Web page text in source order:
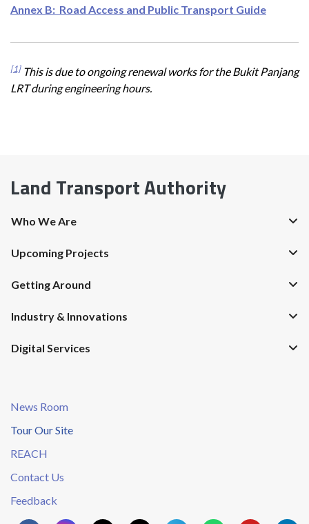
Annex B: Road Access and Public Transport Guide
[1]This is due to ongoing renewal works for the Bukit Panjang
LRT during engineering hours.
Land Transport Authority
Who We Are
Upcoming Projects
Getting Around
Industry & Innovations
Digital Services
News Room
Tour Our Site
REACH
Contact Us
Feedback